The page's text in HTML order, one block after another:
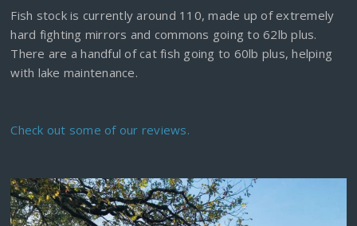
Fish stock is currently around 110, made up of extremely
hard fighting mirrors and commons going to 62lb plus.
There are a handful of cat fish going to 60lb plus, helping
with lake maintenance.
Check out some of our reviews.